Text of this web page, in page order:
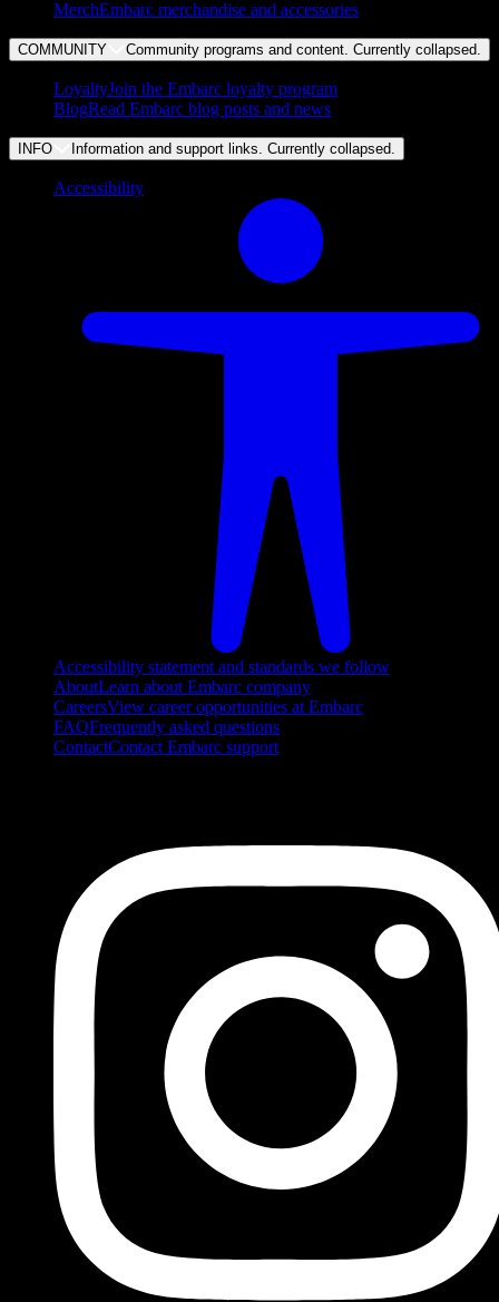
MerchEmbarc merchandise and accessories
COMMUNITY Community programs and content. Currently collapsed.
LoyaltyJoin the Embarc loyalty program
BlogRead Embarc blog posts and news
INFO Information and support links. Currently collapsed.
Accessibility
Accessibility statement and standards we follow
AboutLearn about Embarc company
CareersView career opportunities at Embarc
FAQFrequently asked questions
ContactContact Embarc support